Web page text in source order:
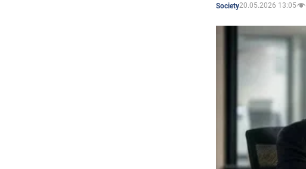
Society20.05.2026 13:05